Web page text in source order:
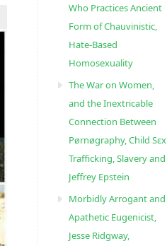
Who Practices Ancient
Form of Chauvinistic,
Hate-Based
Homosexuality
The War on Women,
and the Inextricable
Connection Between
Pørnøgraphy, Child Sɛx
Trafficking, Slavery and
Jeffrey Epstein
Morbidly Arrogant and
Apathetic Eugenicist,
Jesse Ridgway,